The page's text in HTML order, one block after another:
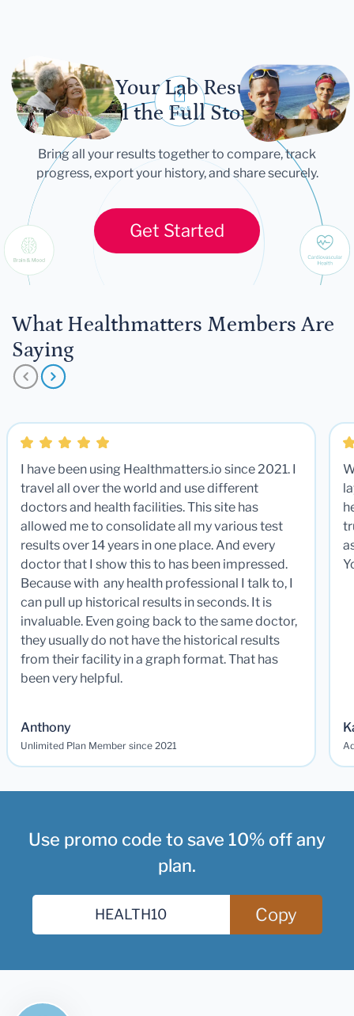
Let Your Lab Results
Tell the Full Story
Bring all your results together to compare, track
progress, export your history, and share securely.
Get Started
What Healthmatters Members Are
Saying
I have been using Healthmatters.io since 2021. I
travel all over the world and use different
doctors and health facilities. This site has
allowed me to consolidate all my various test
results over 14 years in one place. And every
doctor that I show this to has been impressed.
Because with any health professional I talk to, I
can pull up historical results in seconds. It is
invaluable. Even going back to the same doctor,
they usually do not have the historical results
from their facility in a graph format. That has
been very helpful.
Anthony
Unlimited Plan Member since 2021
Use promo code to save 10% off any
plan.
Copy